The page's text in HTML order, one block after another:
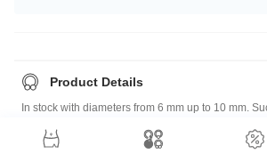
Product Details
In stock with diameters from 6 mm up to 10 mm.